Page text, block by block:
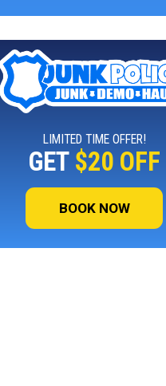
LIMITED TIME OFFER!
GET $20 OFF
BOOK NOW